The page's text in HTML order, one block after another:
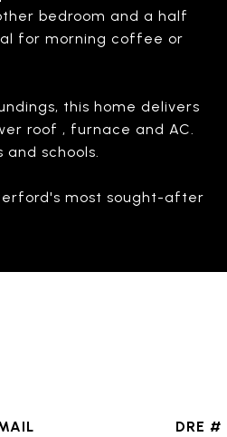
bedroom and a half
for morning coffee or
this home delivers
roof , furnace and AC.
schools.
most sought-after
DRE #